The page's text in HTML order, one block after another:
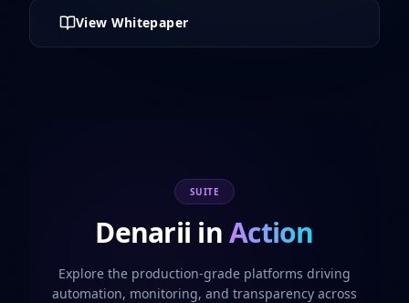
View Whitepaper
SUITE
Denarii inAction
Explore the production-grade platforms driving
automation, monitoring, and transparency across